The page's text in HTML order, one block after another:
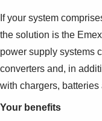
If your system
the solution is the
power supply systems
converters and, in
with chargers,
Your benefits